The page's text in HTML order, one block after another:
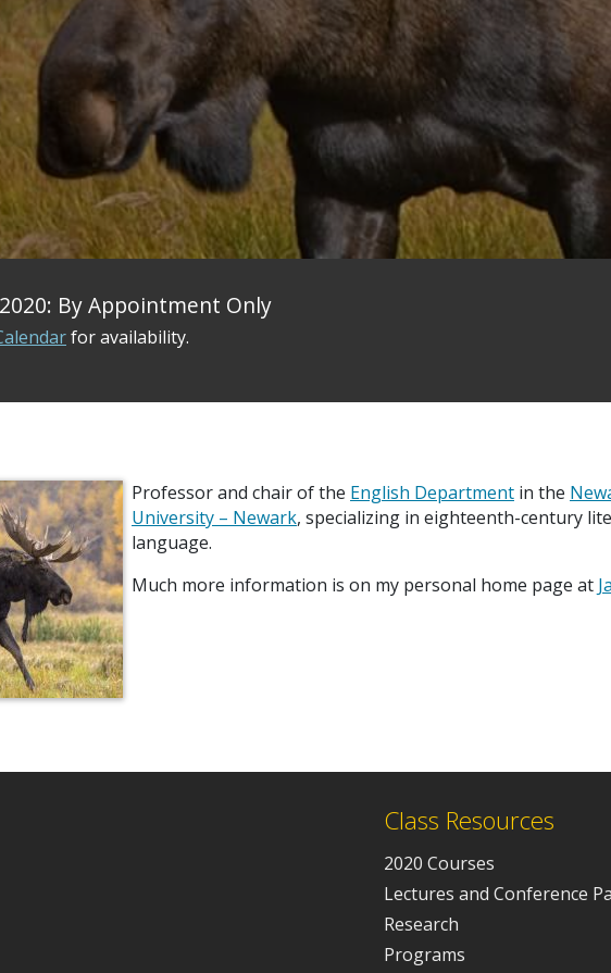
By Appointment Only
for availability.
Professor and chair of the English Department in the
University – Newark, specializing in eighteenth-century
language.
Much more information is on my personal home page at
Class Resources
2020 Courses
Lectures and Conference
Research
Programs